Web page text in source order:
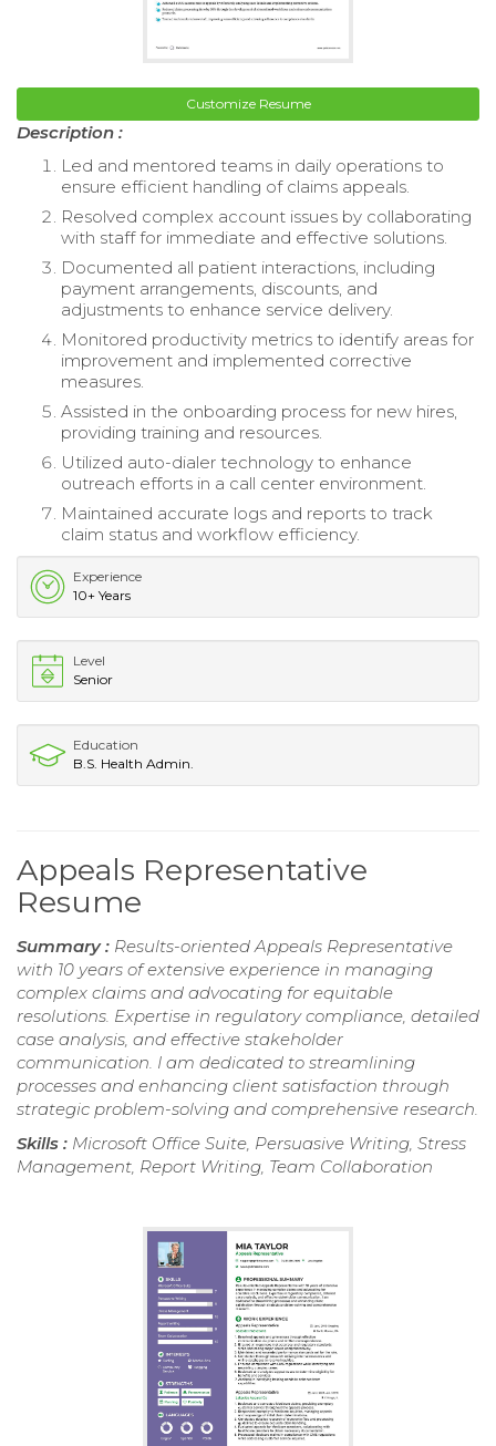
Customize Resume
Description :
Led and mentored teams in daily operations to
ensure efficient handling of claims appeals.
Resolved complex account issues by collaborating
with staff for immediate and effective solutions.
Documented all patient interactions, including
payment arrangements, discounts, and
adjustments to enhance service delivery.
Monitored productivity metrics to identify areas for
improvement and implemented corrective
measures.
Assisted in the onboarding process for new hires,
providing training and resources.
Utilized auto-dialer technology to enhance
outreach efforts in a call center environment.
Maintained accurate logs and reports to track
claim status and workflow efficiency.
Experience
10+ Years
Level
Senior
Education
B.S. Health Admin.
Appeals Representative
Resume
Summary : Results-oriented Appeals Representative
with 10 years of extensive experience in managing
complex claims and advocating for equitable
resolutions. Expertise in regulatory compliance, detailed
case analysis, and effective stakeholder
communication. I am dedicated to streamlining
processes and enhancing client satisfaction through
strategic problem-solving and comprehensive research.
Skills : Microsoft Office Suite, Persuasive Writing, Stress
Management, Report Writing, Team Collaboration